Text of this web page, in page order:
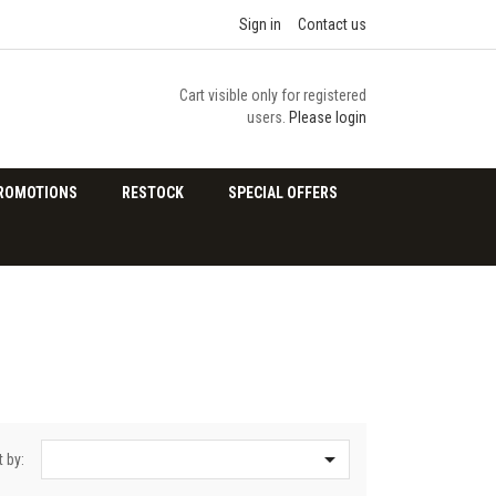
Sign in Contact us
Cart visible only for registered
users. Please login
RESTOCK SPECIAL OFFERS
by: 